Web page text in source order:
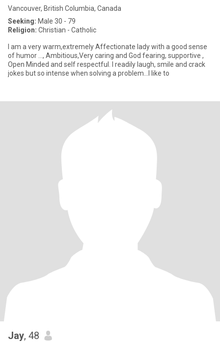
Vancouver, British Columbia, Canada
Seeking: Male 30 - 79
Religion: Christian - Catholic
I am a very warm,extremely Affectionate lady with a good sense
of humor ..., Ambitious,Very caring and God fearing, supportive ,
Open Minded and self respectful. I readily laugh, smile and crack
jokes but so intense when solving a problem...I like to
Jay, 48